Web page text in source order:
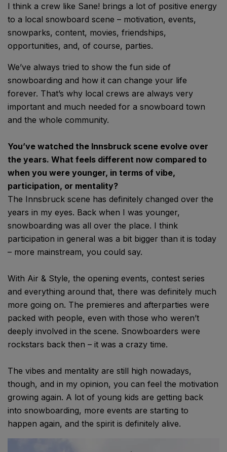
I think a crew like Sane! brings a lot of positive energy
to a local snowboard scene – motivation, events,
snowparks, content, movies, friendships,
opportunities, and, of course, parties.
We’ve always tried to show the fun side of
snowboarding and how it can change your life
forever. That’s why local crews are always very
important and much needed for a snowboard town
and the whole community.
You’ve watched the Innsbruck scene evolve over
the years. What feels different now compared to
when you were younger, in terms of vibe,
participation, or mentality?
The Innsbruck scene has definitely changed over the
years in my eyes. Back when I was younger,
snowboarding was all over the place. I think
participation in general was a bit bigger than it is today
– more mainstream, you could say.
With Air & Style, the opening events, contest series
and everything around that, there was definitely much
more going on. The premieres and afterparties were
packed with people, even with those who weren’t
deeply involved in the scene. Snowboarders were
rockstars back then – it was a crazy time.
The vibes and mentality are still high nowadays,
though, and in my opinion, you can feel the motivation
growing again. A lot of young kids are getting back
into snowboarding, more events are starting to
happen again, and the spirit is definitely alive.